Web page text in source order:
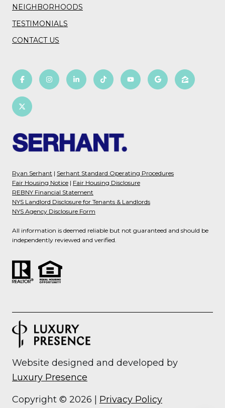
NEIGHBORHOODS
TESTIMONIALS
CONTACT US
Ryan Serhant | Serhant Standard Operating Procedures
Fair Housing Notice | Fair Housing Disclosure
REBNY Financial Statement
NYS Landlord Disclosure for Tenants & Landlords
NYS Agency Disclosure Form
All information is deemed reliable but not guaranteed and should be
independently reviewed and verified.
Website designed and developed by
Luxury Presence
Copyright © 2026 Privacy Policy